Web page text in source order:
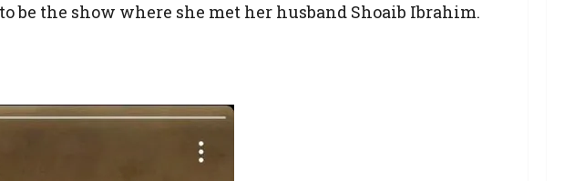
the show where she met her husband Shoaib Ibrahim.